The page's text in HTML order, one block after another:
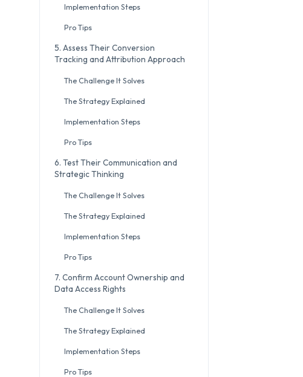
Implementation Steps
Pro Tips
5. Assess Their Conversion
Tracking and Attribution Approach
The Challenge It Solves
The Strategy Explained
Implementation Steps
Pro Tips
6. Test Their Communication and
Strategic Thinking
The Challenge It Solves
The Strategy Explained
Implementation Steps
Pro Tips
7. Confirm Account Ownership and
Data Access Rights
The Challenge It Solves
The Strategy Explained
Implementation Steps
Pro Tips